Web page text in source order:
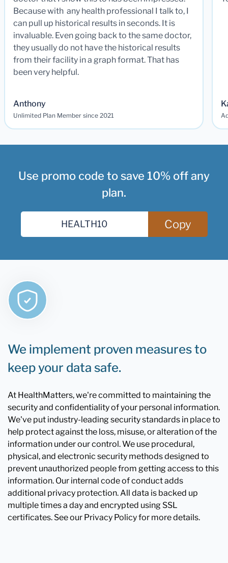
Because with any health professional I talk to, I
can pull up historical results in seconds. It is
invaluable. Even going back to the same doctor,
they usually do not have the historical results
from their facility in a graph format. That has
been very helpful.
Anthony
Unlimited Plan Member since 2021
Use promo code to save 10% off any
plan.
Copy
We implement proven measures to
keep your data safe.
At HealthMatters, we're committed to maintaining the
security and confidentiality of your personal information.
We've put industry-leading security standards in place to
help protect against the loss, misuse, or alteration of the
information under our control. We use procedural,
physical, and electronic security methods designed to
prevent unauthorized people from getting access to this
information. Our internal code of conduct adds
additional privacy protection. All data is backed up
multiple times a day and encrypted using SSL
certificates. See our Privacy Policy for more details.